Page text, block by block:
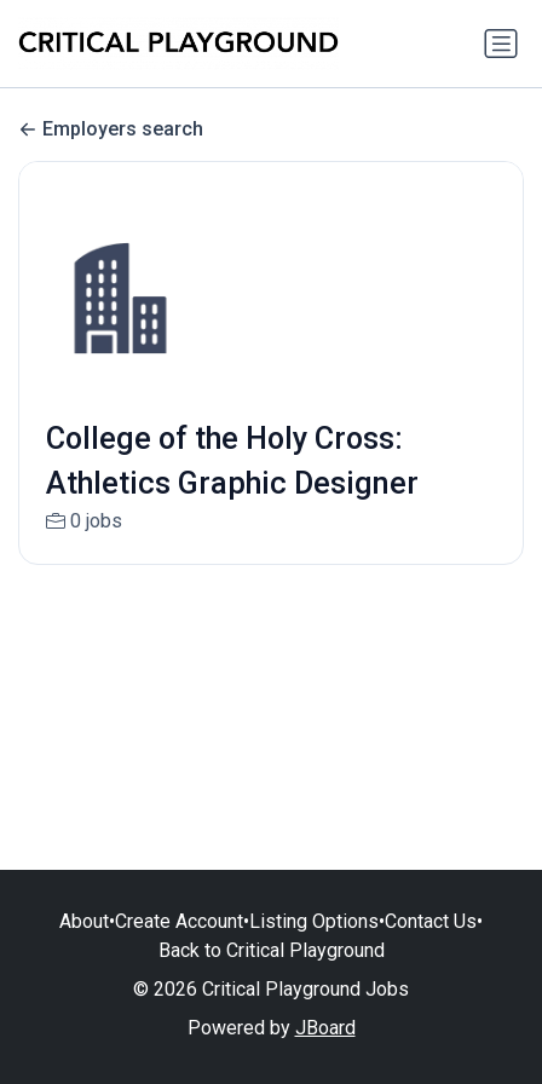
Employers search
College of the Holy Cross:
Athletics Graphic Designer
0 jobs
About•Create Account•Listing Options•Contact Us•
Back to Critical Playground
© 2026 Critical Playground Jobs
Powered by JBoard